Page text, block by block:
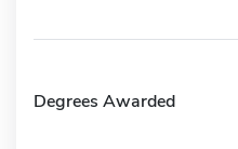
Degrees Awarded